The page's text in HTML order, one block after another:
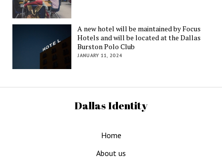
A new hotel will be maintained by Focus
Hotels and will be located at the Dallas
Burston Polo Club
JANUARY 11, 2024
Dallas Identity
Home
About us